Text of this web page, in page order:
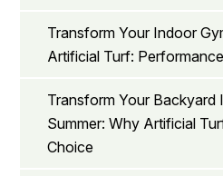
Transform Your Indoor
Artificial Turf:
Transform Your Backyard
Summer: Why Artificial
Choice